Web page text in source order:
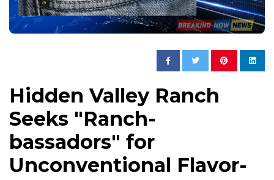
Hidden Valley Ranch
Seeks "Ranch-
bassadors" for
Unconventional Flavor-